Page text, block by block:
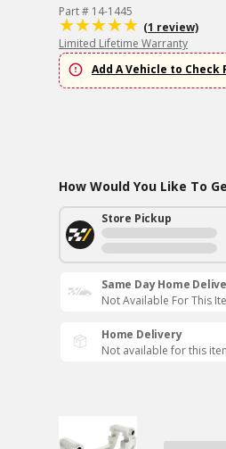
Part # 14-1445
(1 review)
Limited Lifetime Warranty
Add A Vehicle to Check
How Would You Like To
Store Pickup
Same Day Home
Not Available For This
Home Delivery
Not available for this